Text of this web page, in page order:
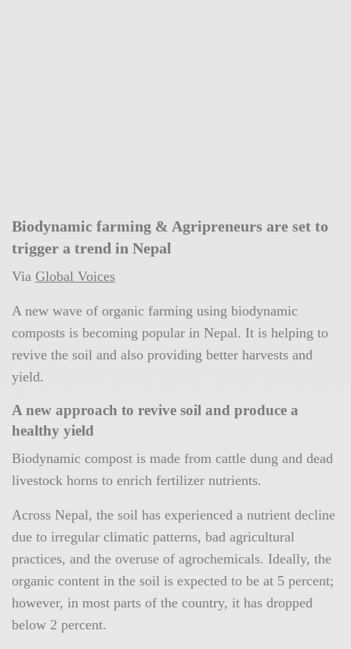
Biodynamic farming & Agripreneurs are set to
trigger a trend in Nepal
ViaGlobal Voices
A new wave of organic farming using biodynamic
composts is becoming popular in Nepal. It is helping to
revive the soil and also providing better harvests and
yield.
A new approach to revive soil and produce a
healthy yield
Biodynamic compost is made from cattle dung and dead
livestock horns to enrich fertilizer nutrients.
Across Nepal, the soil has experienced a nutrient decline
due to irregular climatic patterns, bad agricultural
practices, and the overuse of agrochemicals. Ideally, the
organic content in the soil is expected to be at 5 percent;
however, in most parts of the country, it has dropped
below 2 percent.